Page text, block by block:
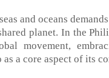
and oceans
planet. In the
movement,
as a core aspect of its